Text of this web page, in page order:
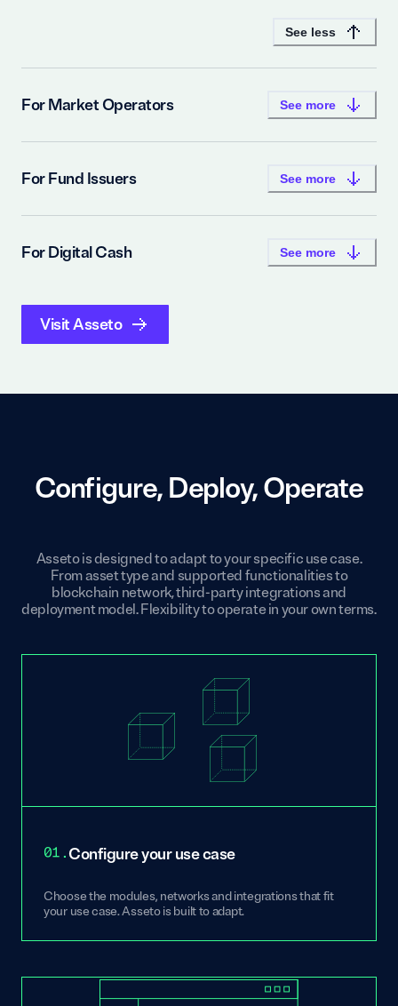
See less
For Market Operators See more
For Fund Issuers See more
For Digital Cash See more
Visit Asseto
Configure, Deploy, Operate
Asseto is designed to adapt to your specific use case.
From asset type and supported functionalities to
blockchain network, third-party integrations and
deployment model. Flexibility to operate in your own terms.
01. Configure your use case
Choose the modules, networks and integrations that fit
your use case. Asseto is built to adapt.